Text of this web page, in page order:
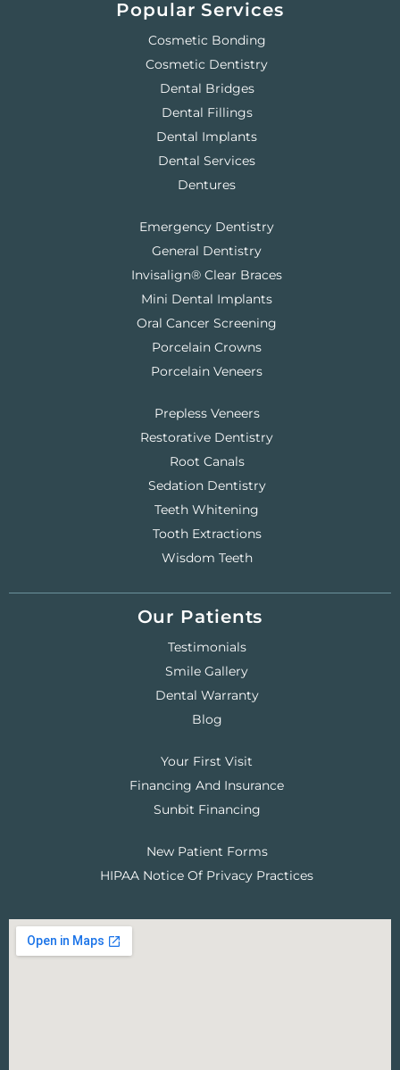
Popular Services
Cosmetic Bonding
Cosmetic Dentistry
Dental Bridges
Dental Fillings
Dental Implants
Dental Services
Dentures
Emergency Dentistry
General Dentistry
Invisalign® Clear Braces
Mini Dental Implants
Oral Cancer Screening
Porcelain Crowns
Porcelain Veneers
Prepless Veneers
Restorative Dentistry
Root Canals
Sedation Dentistry
Teeth Whitening
Tooth Extractions
Wisdom Teeth
Our Patients
Testimonials
Smile Gallery
Dental Warranty
Blog
Your First Visit
Financing And Insurance
Sunbit Financing
New Patient Forms
HIPAA Notice Of Privacy Practices